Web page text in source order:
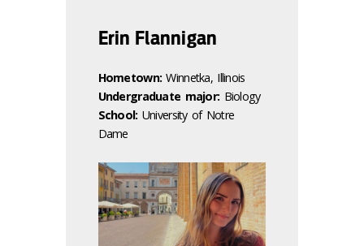
Erin Flannigan
Hometown: Winnetka, Illinois
Undergraduate major: Biology
School: University of Notre
Dame